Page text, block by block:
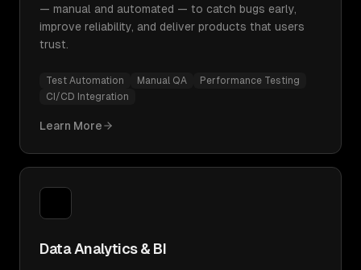
— manual and automated — to catch bugs early,
improve reliability, and deliver products that users
trust.
Test Automation Manual QA
Performance Testing
CI/CD Integration
Learn More
Data Analytics & BI